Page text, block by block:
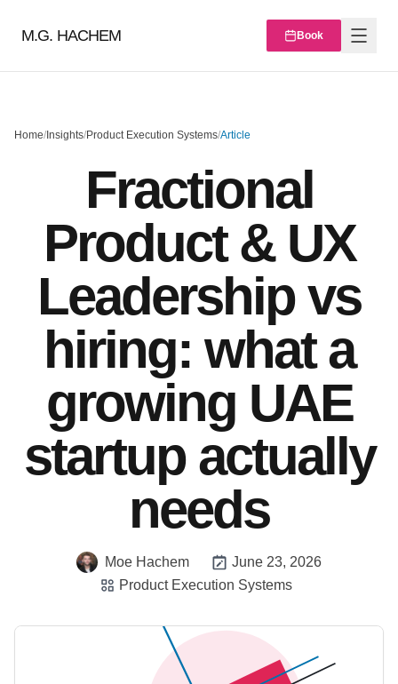
M.G. HACHEM Book
Home/ Insights/Product Execution Systems/Article
Fractional
Product & UX
Leadership vs
hiring: what a
growing UAE
startup actually
needs
Moe Hachem
June 23, 2026
Product Execution Systems